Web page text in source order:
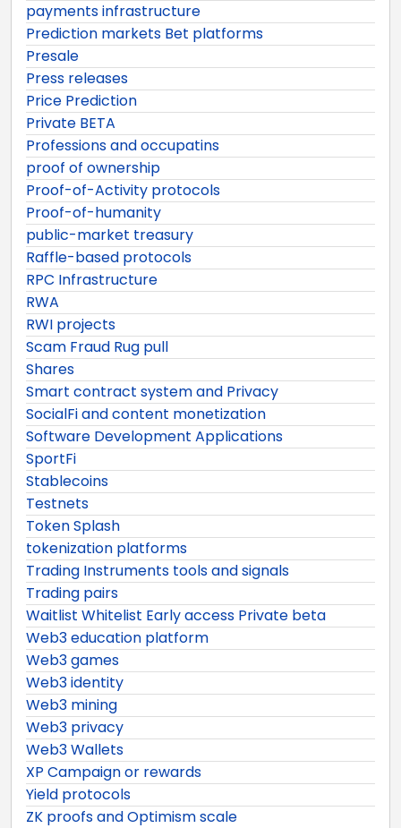
payments infrastructure
Prediction markets Bet platforms
Presale
Press releases
Price Prediction
Private BETA
Professions and occupatins
proof of ownership
Proof-of-Activity protocols
Proof-of-humanity
public-market treasury
Raffle-based protocols
RPC Infrastructure
RWA
RWI projects
Scam Fraud Rug pull
Shares
Smart contract system and Privacy
SocialFi and content monetization
Software Development Applications
SportFi
Stablecoins
Testnets
Token Splash
tokenization platforms
Trading Instruments tools and signals
Trading pairs
Waitlist Whitelist Early access Private beta
Web3 education platform
Web3 games
Web3 identity
Web3 mining
Web3 privacy
Web3 Wallets
XP Campaign or rewards
Yield protocols
ZK proofs and Optimism scale